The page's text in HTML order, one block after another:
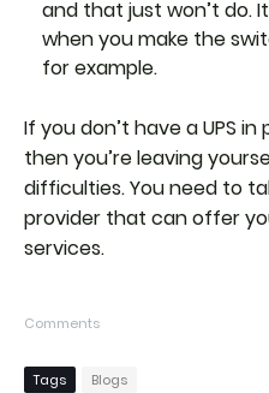
and that just won’t do.
when you make the
for example.
If you don’t have a UPS
then you’re leaving
difficulties. You need to
provider that can offer
services.
Comments
Tags Blogs